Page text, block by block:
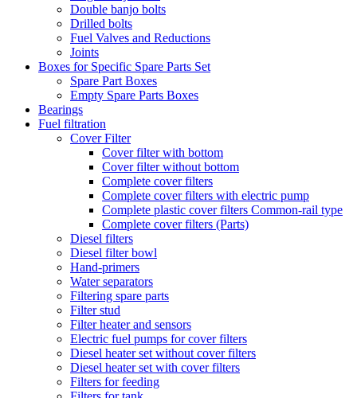
Double banjo bolts
Drilled bolts
Fuel Valves and Reductions
Joints
Boxes for Specific Spare Parts Set
Spare Part Boxes
Empty Spare Parts Boxes
Bearings
Fuel filtration
Cover Filter
Cover filter with bottom
Cover filter without bottom
Complete cover filters
Complete cover filters with electric pump
Complete plastic cover filters Common-rail type
Complete cover filters (Parts)
Diesel filters
Diesel filter bowl
Hand-primers
Water separators
Filtering spare parts
Filter stud
Filter heater and sensors
Electric fuel pumps for cover filters
Diesel heater set without cover filters
Diesel heater set with cover filters
Filters for feeding